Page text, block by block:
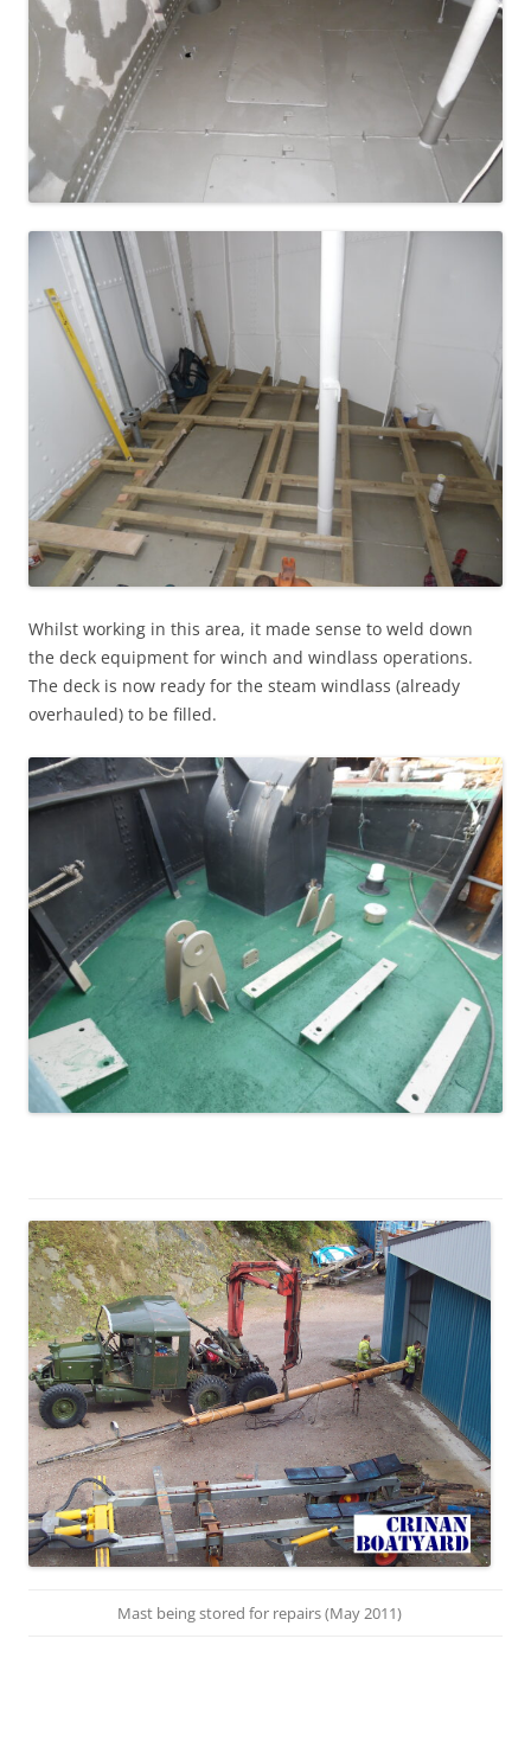
Whilst working in this area, it made sense to weld down
the deck equipment for winch and windlass operations.
The deck is now ready for the steam windlass (already
overhauled) to be filled.
Mast being stored for repairs (May 2011)